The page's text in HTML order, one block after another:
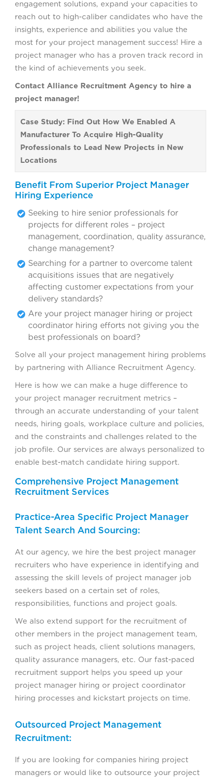
engagement solutions, expand your capacities to
reach out to high-caliber candidates who have the
insights, experience and abilities you value the
most for your project management success! Hire a
project manager who has a proven track record in
the kind of achievements you seek.
Contact Alliance Recruitment Agency to hire a
project manager!
Case Study: Find Out How We Enabled A
Manufacturer To Acquire High-Quality
Professionals to Lead New Projects in New
Locations
Benefit From Superior Project Manager
Hiring Experience
Seeking to hire senior professionals for
projects for different roles – project
management, coordination, quality assurance,
change management?
Searching for a partner to overcome talent
acquisitions issues that are negatively
affecting customer expectations from your
delivery standards?
Are your project manager hiring or project
coordinator hiring efforts not giving you the
best professionals on board?
Solve all your project management hiring problems
by partnering with Alliance Recruitment Agency.
Here is how we can make a huge difference to
your project manager recruitment metrics –
through an accurate understanding of your talent
needs, hiring goals, workplace culture and policies,
and the constraints and challenges related to the
job profile. Our services are always personalized to
enable best-match candidate hiring support.
Comprehensive Project Management
Recruitment Services
Practice-Area Specific Project Manager
Talent Search And Sourcing:
At our agency, we hire the best project manager
recruiters who have experience in identifying and
assessing the skill levels of project manager job
seekers based on a certain set of roles,
responsibilities, functions and project goals.
We also extend support for the recruitment of
other members in the project management team,
such as project heads, client solutions managers,
quality assurance managers, etc. Our fast-paced
recruitment support helps you speed up your
project manager hiring or project coordinator
hiring processes and kickstart projects on time.
Outsourced Project Management
Recruitment:
If you are looking for companies hiring project
managers or would like to outsource your project